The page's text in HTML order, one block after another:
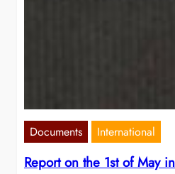
Documents International
Report on the 1st of May